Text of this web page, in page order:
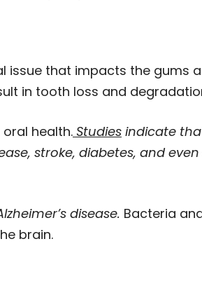
issue that impacts the gums
in tooth loss and
health. Studies indicate
stroke, diabetes, and
disease. Bacteria
brain.